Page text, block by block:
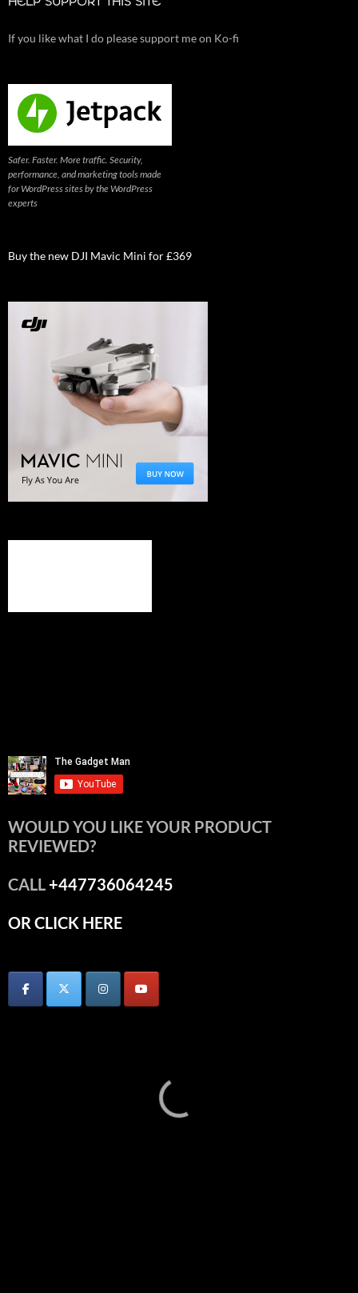
If you like what I do please support me on Ko-fi
Safer. Faster. More traffic. Security,
performance, and marketing tools made
for WordPress sites by the WordPress
experts
Buy the new DJI Mavic Mini for £369
WOULD YOU LIKE YOUR PRODUCT
REVIEWED?
CALL+447736064245
OR CLICK HERE